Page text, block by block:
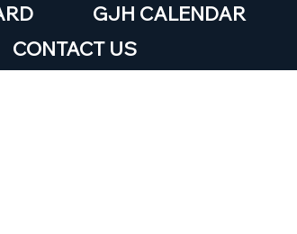
GJH CALENDAR
CONTACT US